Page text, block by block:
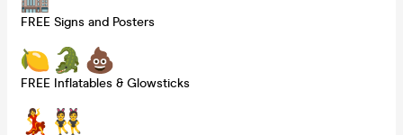
FREE Signs and Posters
FREE Inflatables & Glowsticks